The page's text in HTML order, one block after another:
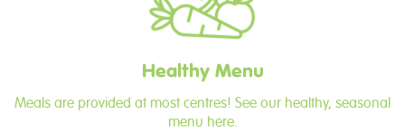
Healthy Menu
Meals are provided at most centres! See our healthy, seasonal
menu here.